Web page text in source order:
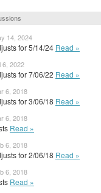
14, 2024
for 5/14/24 Read »
6, 2022
for 7/06/22 Read »
6, 2018
for 3/06/18 Read »
6, 2018
Read »
6, 2018
for 2/06/18 Read »
6, 2018
Read »